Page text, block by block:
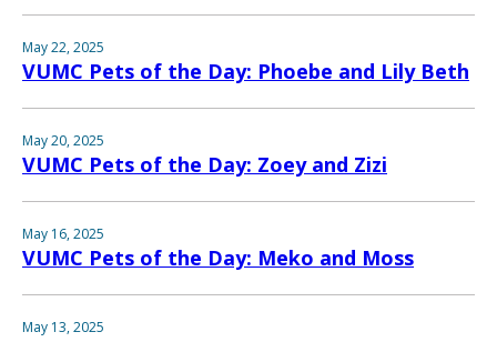
May 22, 2025
VUMC Pets of the Day: Phoebe and Lily Beth
May 20, 2025
VUMC Pets of the Day: Zoey and Zizi
May 16, 2025
VUMC Pets of the Day: Meko and Moss
May 13, 2025